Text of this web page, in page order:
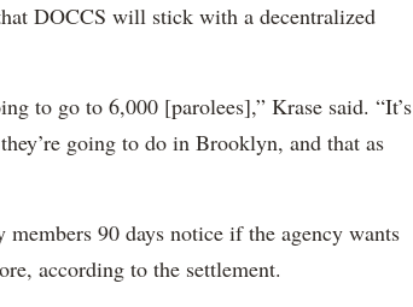
DOCCS will stick with a decentralized
to go to 6,000 [parolees],” Krase said. “It’s
going to do in Brooklyn, and that as
90 days notice if the agency wants
according to the settlement.